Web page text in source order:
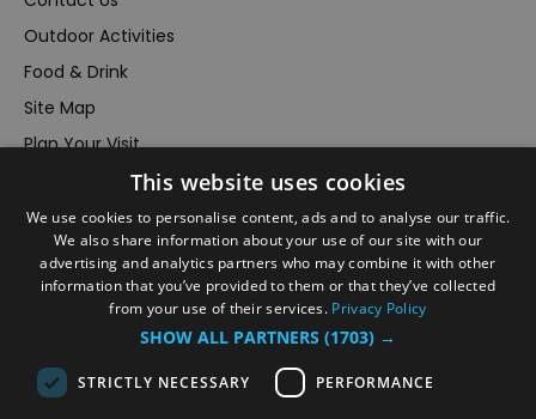
Outdoor Activities
Food & Drink
Site Map
Plan Your Visit
Inspire Me
Submit Your Event
Terms and Conditions
Members Login
Powered by Translate
This website uses cookies
We use cookies to personalise content, ads and to analyse our traffic.
We also share information about your use of our site with our
advertising and analytics partners who may combine it with other
information that you’ve provided to them or that they’ve collected
from your use of their services. Privacy Policy
SHOW ALL PARTNERS (1703) →
STRICTLY NECESSARY PERFORMANCE